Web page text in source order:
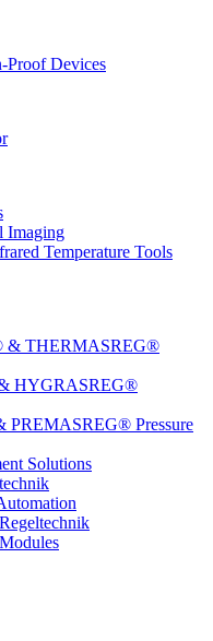
Devices
Imaging
Temperature Tools
& THERMASREG®
HYGRASREG®
Pressure
Solutions